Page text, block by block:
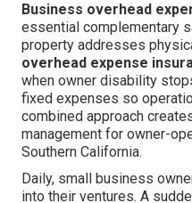
Business overhead
essential complementary
property addresses
overhead expense
when owner disability
fixed expenses so
combined approach
management for owner-
Southern California.
Daily, small business
into their ventures. A